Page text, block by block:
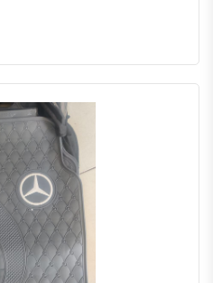
Quick ViewOrder Via Whatsapp